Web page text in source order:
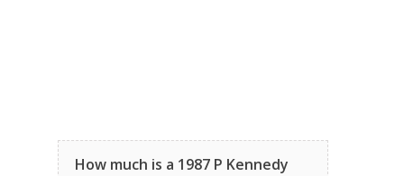
How much is a 1987 P Kennedy